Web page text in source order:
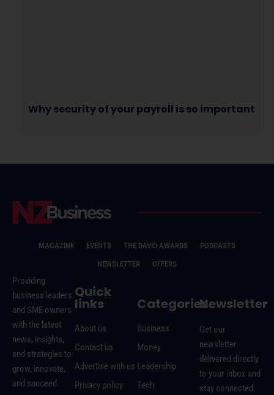
Why security of your payroll is so important
MAGAZINE EVENTS THE DAVID AWARDS
PODCASTS
NEWSLETTER
OFFERS
Providing
business leaders
and SME owners
with the latest
news, insights,
and strategies to
grow, innovate,
and succeed.
Quick
links
About us
Contact us
Advertise with us
Privacy policy
Categories
Business
Money
Leadership
Tech
Newsletter
Get our
newsletter
delivered directly
to your inbox and
stay connected.